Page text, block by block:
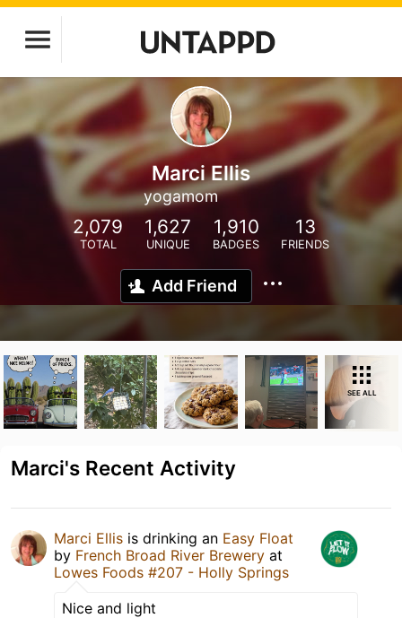
Marci Ellis
yogamom
2,079
TOTAL
1,627
UNIQUE
1,910
BADGES
13
FRIENDS
Add Friend
SEE ALL
Marci's Recent Activity
Marci Ellis is drinking an Easy Float
by French Broad River Brewery at
Lowes Foods #207 - Holly Springs
Nice and light